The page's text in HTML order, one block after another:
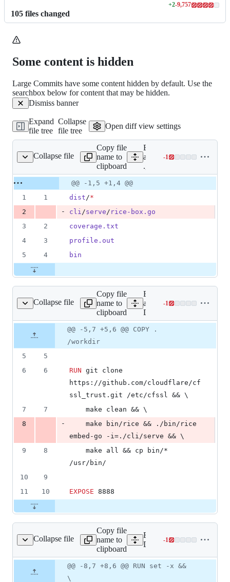
105 files changed
+2-9,757
Lines
Some content is hidden
Large Commits have some content hidden by default. Use the
searchbox below for content that may be hidden.
Dismiss banner
Expand
file tree
Collapse
file tree
Open diff view settings
Collapse file
.gitignore
Copy file
name to
clipboard
Expand
all lines:
.gitignore
-1Lines
additions
Original
file line
number
Diff line
number
Diff
line
change
@@ -1,5 +1,4 @@
1
1 dist/*
2
- cli/serve/ rice-box.go
3
2
coverage.txt
4
3
profile.out
5
4 bin
Collapse file
Dockerfile
Copy file
name to
clipboard
Expand
all lines:
Dockerfile
-1Lines
file line
number
Diff line
number
Diff
line
change
@@ -5,7 +5,6 @@ COPY .
/workdir
5
5
6
6 RUN git clone
https://github.com/cloudflare/cf
ssl_trust.git /etc/cfssl && \
7
7
    make clean && \
8
-
embed-go -i=./cli/serve && \
9
8
/usr/bin/
10
9
11
10 EXPOSE 8888
Collapse file
Dockerfile.alpine
Copy file
name to
clipboard
Expand all lines:
Dockerfile.alpine
-1Lines
file line
Diff line
number
Diff
@@ -8,7 +8,6 @@ RUN set -x &&
\